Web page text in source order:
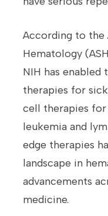
According to the
Hematology
NIH has enabled
therapies for
cell therapies
leukemia and
edge therapies
landscape in
advancements
medicine.